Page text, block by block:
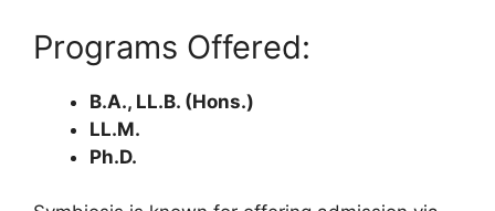
Programs Offered:
B.A., LL.B. (Hons.)
LL.M.
Ph.D.